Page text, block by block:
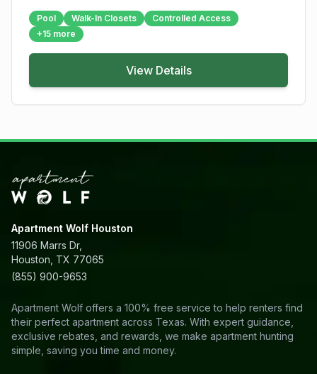
Pool Walk-In Closets
Controlled Access
+15 more
View Details
Apartment Wolf Houston
11906 Marrs Dr,
Houston, TX 77065
(855) 900-9653
Apartment Wolf offers a 100% free service to help renters find
their perfect apartment across Texas. With expert guidance,
exclusive rebates, and rewards, we make apartment hunting
simple, saving you time and money.